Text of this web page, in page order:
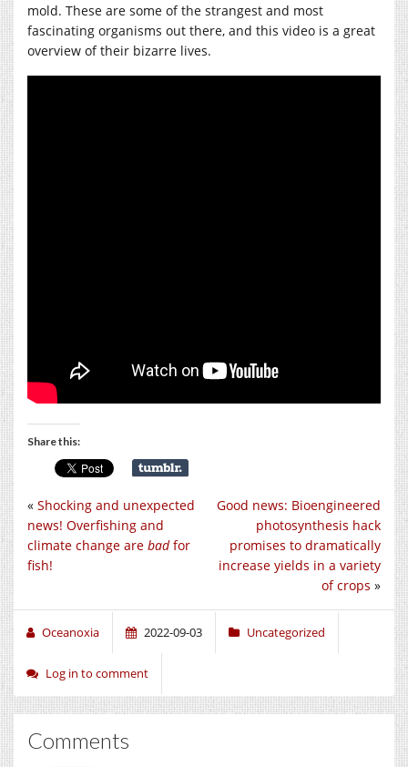
mold. These are some of the strangest and most
fascinating organisms out there, and this video is a great
overview of their bizarre lives.
Share this:
Good news: Bioengineered
photosynthesis hack
promises to dramatically
increase yields in a variety
of crops »
« Shocking and unexpected
news! Overfishing and
climate change are badfor
fish!
Oceanoxia 2022-09-03 Uncategorized
Log in to comment
Comments